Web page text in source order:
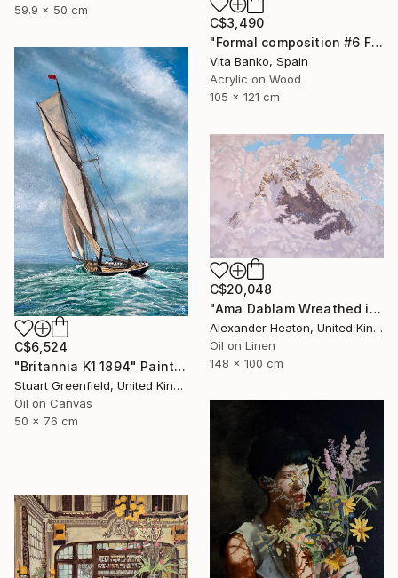
59.9 x 50 cm
C$3,490
"Formal composition #6 Flux" Painting
Vita Banko, Spain
Acrylic on Wood
105 x 121 cm
C$6,524
"Britannia K1 1894" Painting
Stuart Greenfield, United Kingdom
Oil on Canvas
50 x 76 cm
C$20,048
"Ama Dablam Wreathed in Clouds" Painting
Alexander Heaton, United Kingdom
Oil on Linen
148 x 100 cm